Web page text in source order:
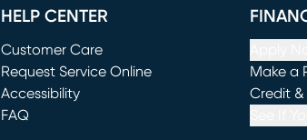
HELP CENTER
Customer Care
Request Service Online
(opens in new window)
Accessibility
FAQ
Make a
(opens
Credit &